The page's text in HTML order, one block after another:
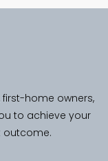
first-home owners,
to achieve your
outcome.